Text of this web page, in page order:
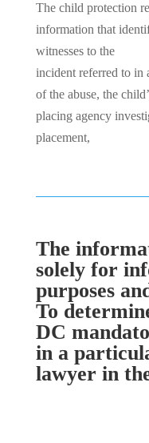
The child protection
information that
witnesses to the
incident referred to in
of the abuse, the
placing agency
placement,
The
solely for
purposes
To
DC
in a
lawyer in